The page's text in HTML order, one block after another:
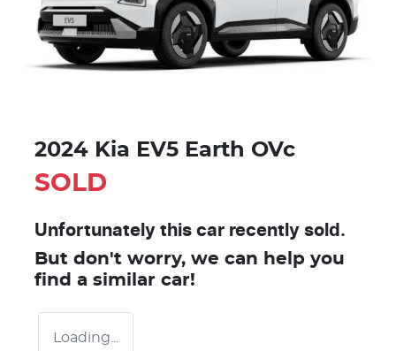
2024 Kia EV5 Earth OVc
SOLD
Unfortunately this car recently sold.
But don't worry, we can help you
find a similar car!
Loading...